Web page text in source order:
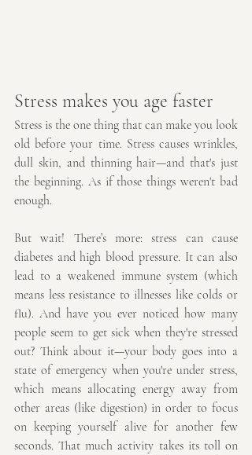
Stress makes you age faster
Stress is the one thing that can make you look
old before your time. Stress causes wrinkles,
dull skin, and thinning hair—and that's just
the beginning. As if those things weren't bad
enough.
But wait! There’s more: stress can cause
diabetes and high blood pressure. It can also
lead to a weakened immune system (which
means less resistance to illnesses like colds or
flu). And have you ever noticed how many
people seem to get sick when they're stressed
out? Think about it—your body goes into a
state of emergency when you're under stress,
which means allocating energy away from
other areas (like digestion) in order to focus
on keeping yourself alive for another few
seconds. That much activity takes its toll on